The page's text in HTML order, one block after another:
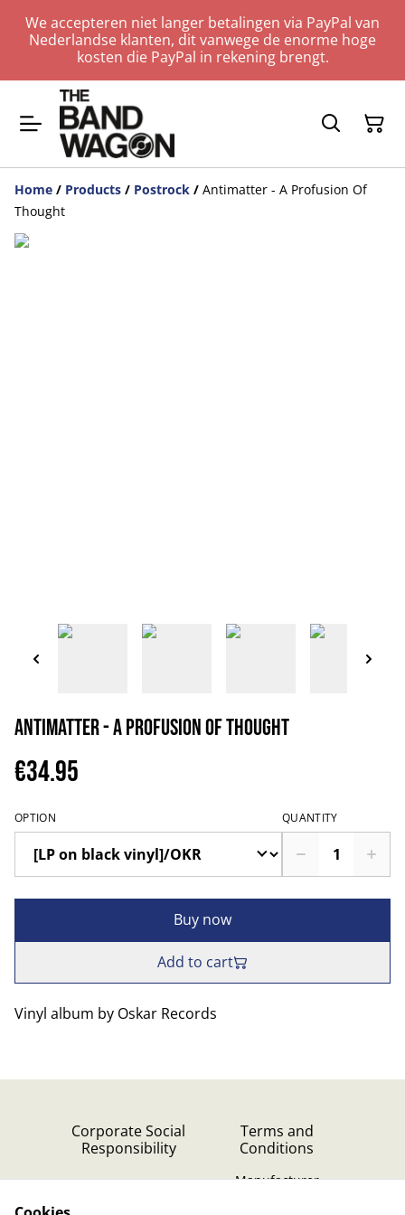
We accepteren niet langer betalingen via PayPal van
Nederlandse klanten, dit vanwege de enorme hoge
kosten die PayPal in rekening brengt.
Home / Products / Postrock / Antimatter - A Profusion Of
Thought
Antimatter - A Profusion Of Thought
€34.95
OPTION QUANTITY
Buy now
Add to cart
Vinyl album by Oskar Records
Corporate Social
Responsibility
Terms and
Conditions
Manufacturer